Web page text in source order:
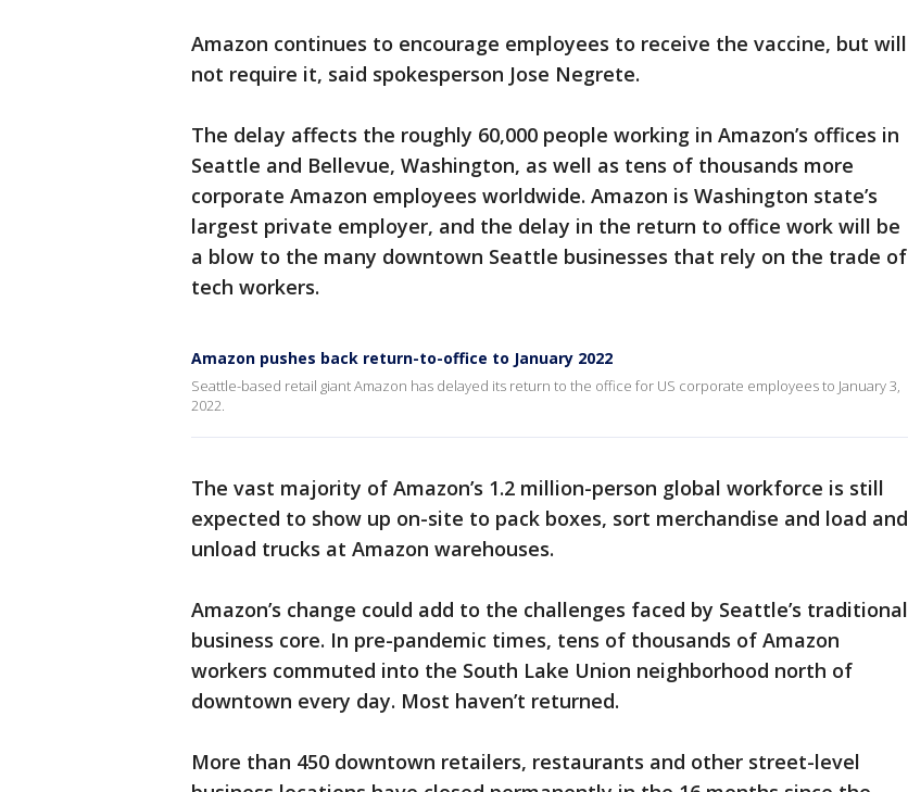
Amazon continues to encourage employees to receive the vaccine, but will
not require it, said spokesperson Jose Negrete.
The delay affects the roughly 60,000 people working in Amazon’s offices in
Seattle and Bellevue, Washington, as well as tens of thousands more
corporate Amazon employees worldwide. Amazon is Washington state’s
largest private employer, and the delay in the return to office work will be
a blow to the many downtown Seattle businesses that rely on the trade of
tech workers.
Amazon pushes back return-to-office to January 2022
Seattle-based retail giant Amazon has delayed its return to the office for US corporate employees to January 3,
2022.
The vast majority of Amazon’s 1.2 million-person global workforce is still
expected to show up on-site to pack boxes, sort merchandise and load and
unload trucks at Amazon warehouses.
Amazon’s change could add to the challenges faced by Seattle’s traditional
business core. In pre-pandemic times, tens of thousands of Amazon
workers commuted into the South Lake Union neighborhood north of
downtown every day. Most haven’t returned.
More than 450 downtown retailers, restaurants and other street-level